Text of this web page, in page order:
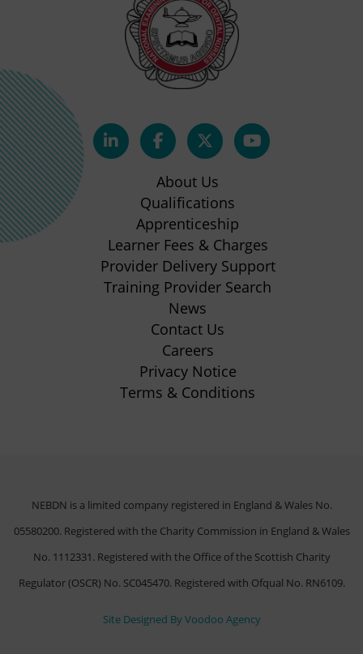
(opens
new
tab)
(opens
new
tab)
(opens
new
tab)
(opens
About Us
Qualifications
Apprenticeship
Learner Fees & Charges(opens
in
new
Provider Delivery Support
Training Provider Search
News
Contact Us
Careers
Privacy Notice
Terms & Conditions
NEBDN is a limited company registered in England & Wales No.
05580200. Registered with the Charity Commission in England & Wales
No. 1112331. Registered with the Office of the Scottish Charity
Regulator (OSCR) No. SC045470. Registered with Ofqual No. RN6109.
Site Designed By Voodoo Agency(opens